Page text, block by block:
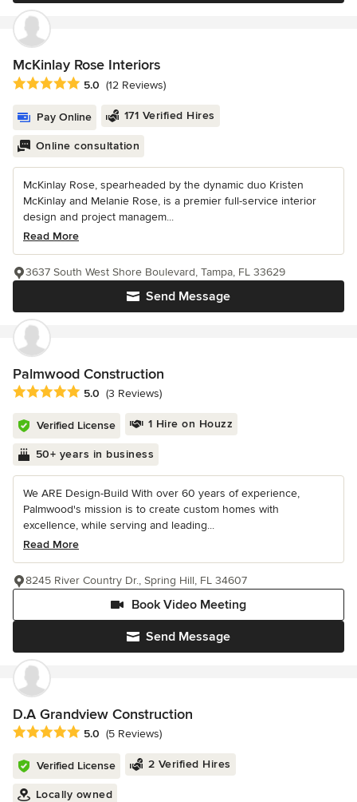
McKinlay Rose Interiors
Average rating: 5 out of 5 stars
5.0 (12 Reviews)
Pay Online 171 Verified Hires
Online consultation
McKinlay Rose, spearheaded by the dynamic duo Kristen
McKinlay and Melanie Rose, is a premier full-service interior
design and project managem...
Read More
Send Message
3637 South West Shore Boulevard, Tampa, FL 33629
Palmwood Construction
Average rating: 5 out of 5 stars
5.0 (3 Reviews)
Verified License 1 Hire on Houzz
50+ years in business
We ARE Design-Build With over 60 years of experience,
Palmwood's mission is to create custom homes with
excellence, while serving and leading...
Read More
Send Message
Book Video Meeting
8245 River Country Dr., Spring Hill, FL 34607
D.A Grandview Construction
Average rating: 5 out of 5 stars
5.0 (5 Reviews)
Verified License 2 Verified Hires
Locally owned